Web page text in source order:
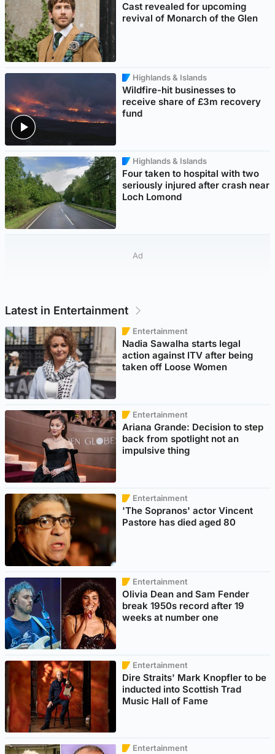
Cast revealed for upcoming
revival of Monarch of the Glen
Highlands & Islands
Wildfire-hit businesses to
receive share of £3m recovery
fund
Highlands & Islands
Four taken to hospital with two
seriously injured after crash near
Loch Lomond
Ad
Latest in Entertainment
Entertainment
Nadia Sawalha starts legal
action against ITV after being
taken off Loose Women
Entertainment
Ariana Grande: Decision to step
back from spotlight not an
impulsive thing
Entertainment
'The Sopranos' actor Vincent
Pastore has died aged 80
Entertainment
Olivia Dean and Sam Fender
break 1950s record after 19
weeks at number one
Entertainment
Dire Straits' Mark Knopfler to be
inducted into Scottish Trad
Music Hall of Fame
Entertainment